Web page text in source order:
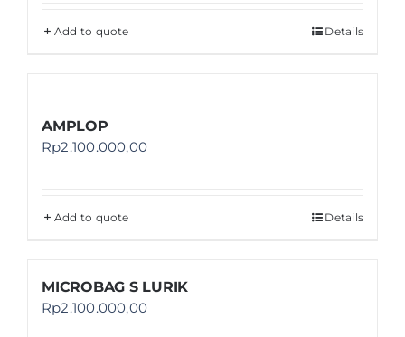
Add to quote Details
AMPLOP
Rp2.100.000,00
Add to quote Details
MICROBAG S LURIK
Rp2.100.000,00